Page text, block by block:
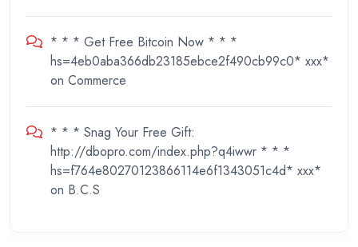
* * * Get Free Bitcoin Now * * *
hs=4eb0aba366db23185ebce2f490cb99c0* ххх*
on Commerce
* * * Snag Your Free Gift:
http://dbopro.com/index.php?q4iwwr * * *
hs=f764e80270123866114e6f1343051c4d* ххх*
on B.C.S